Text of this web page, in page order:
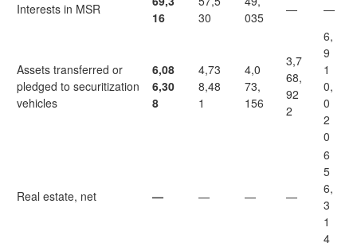
Interests in MSR
16
30
035
— —
Assets transferred or
pledged to securitization
vehicles
6,08
6,30
8
4,73
8,48
1
4,0
73,
156
3,7
68,
92
2
6,
9
1
0,
0
2
0
Real estate, net — — — —
6
5
6,
3
1
4